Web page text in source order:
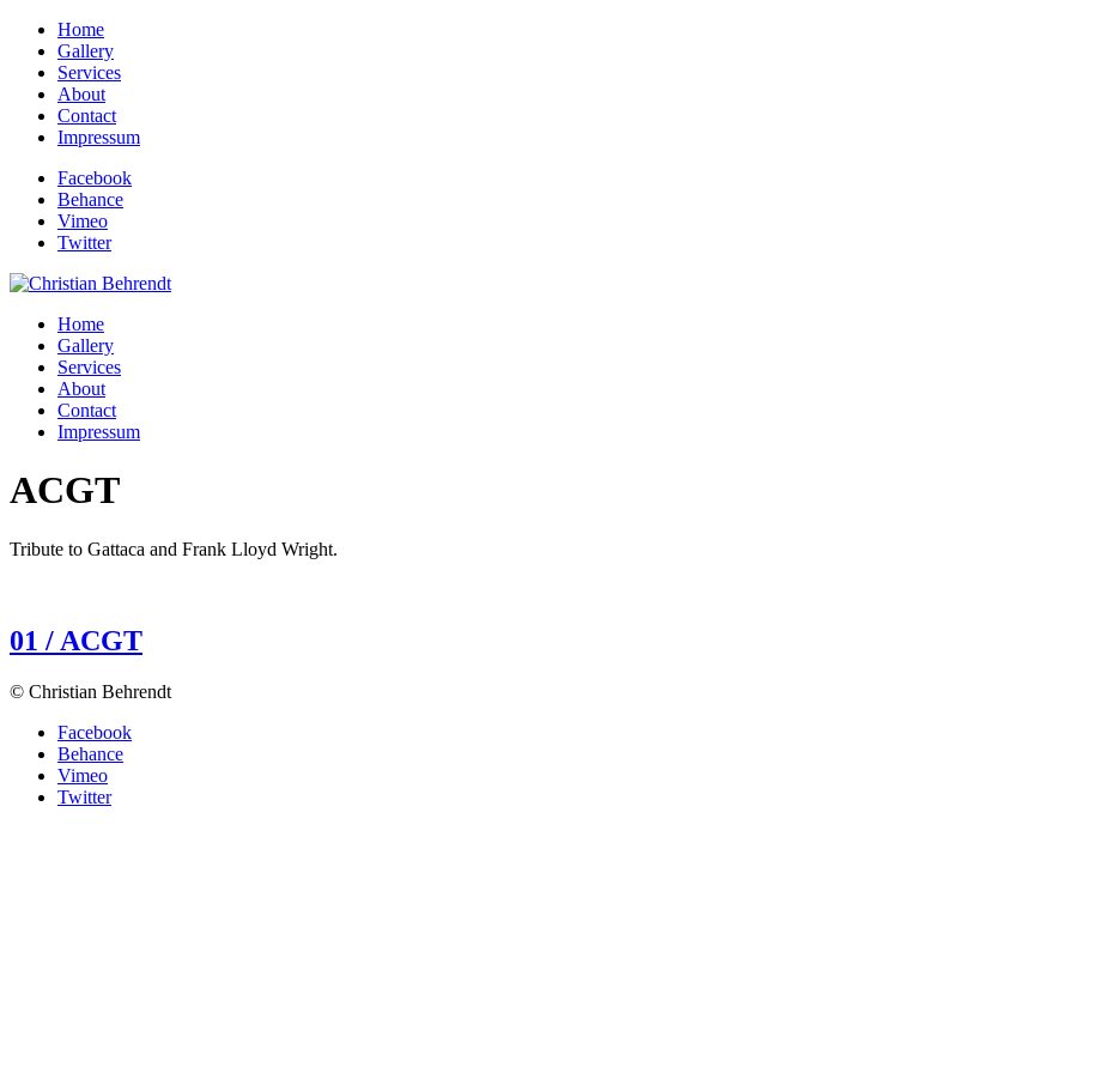
Home
Gallery
Services
About
Contact
Impressum
Facebook
Behance
Vimeo
Twitter
Home
Gallery
Services
About
Contact
Impressum
ACGT
Tribute to Gattaca and Frank Lloyd Wright.
01 / ACGT
© Christian Behrendt
Facebook
Behance
Vimeo
Twitter